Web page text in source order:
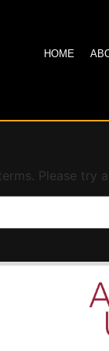
HOME
Please try